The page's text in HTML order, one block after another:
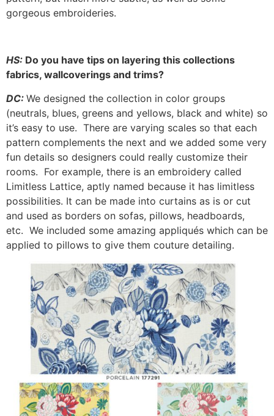
gorgeous embroideries.
HS: Do you have tips on layering this collections
fabrics, wallcoverings and trims?
DC: We designed the collection in color groups
(neutrals, blues, greens and yellows, black and white) so
it’s easy to use. There are varying scales so that each
pattern complements the next and we added some very
fun details so designers could really customize their
rooms. For example, there is an embroidery called
Limitless Lattice, aptly named because it has limitless
possibilities. It can be made into curtains as is or cut
and used as borders on sofas, pillows, headboards,
etc. We included some amazing appliqués which can be
applied to pillows to give them couture detailing.